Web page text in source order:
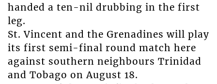
handed a ten-nil drubbing in the first
leg.
St. Vincent and the Grenadines will play
its first semi-final round match here
against southern neighbours Trinidad
and Tobago on August 18.